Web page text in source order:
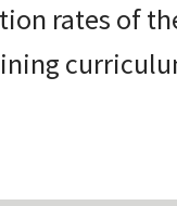
rates of